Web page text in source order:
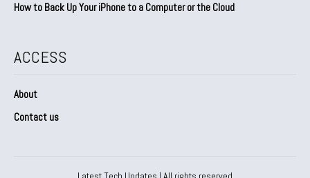
How to Back Up Your iPhone to a Computer or the Cloud
ACCESS
About
Contact us